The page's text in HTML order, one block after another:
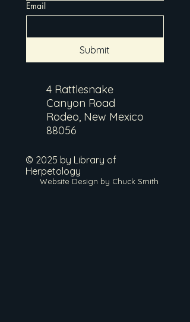
Email
Submit
4 Rattlesnake
Canyon Road
Rodeo, New Mexico
88056
© 2025 by Library of
Herpetology
Website Design by Chuck Smith